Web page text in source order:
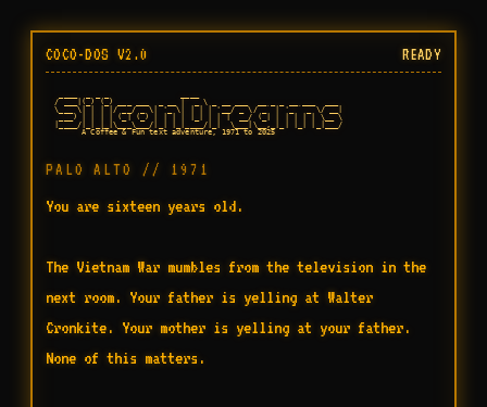
COCO-DOS V2.0 READY
  / ___|(_) (_) ___ ___  _ __ |  _ \ _ __ ___  __ _ _ __ ___  ___
  \___ \| | | |/ __/ _ \| '_ \| | | | '__/ _ \/ _` | '_ ` _ \/ __|
   ___) | | | | (_| (_) | | | | |_| | | |  __/ (_| | | | | | \__ \
  |____/|_|_|_|\___\___/|_| |_|____/|_|  \___|\__,_|_| |_| |_|___/
        A Coffee & Fun text adventure, 1971 to 2025
PALO ALTO // 1971
You are sixteen years old.
The Vietnam War mumbles from the television in the
next room. Your father is yelling at Walter
Cronkite. Your mother is yelling at your father.
None of this matters.